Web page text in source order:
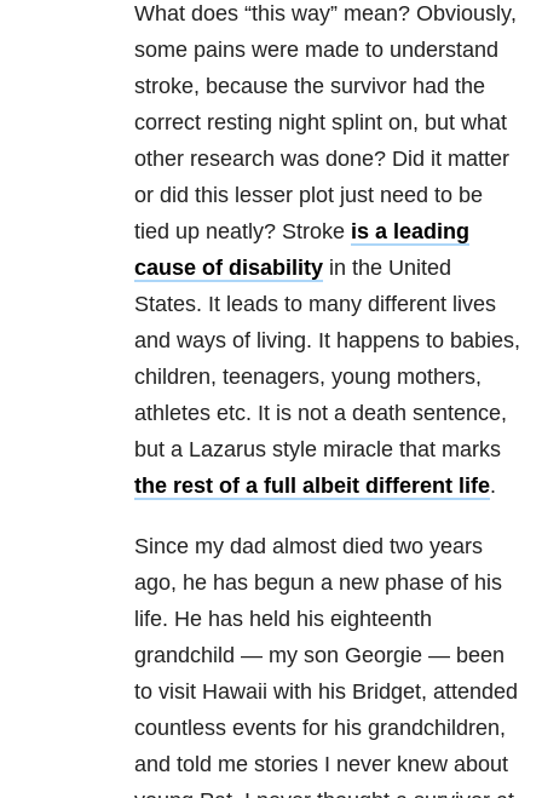
What does “this way” mean? Obviously,
some pains were made to understand
stroke, because the survivor had the
correct resting night splint on, but what
other research was done? Did it matter
or did this lesser plot just need to be
tied up neatly? Stroke is a leading
cause of disability in the United
States. It leads to many different lives
and ways of living. It happens to babies,
children, teenagers, young mothers,
athletes etc. It is not a death sentence,
but a Lazarus style miracle that marks
the rest of a full albeit different life.
Since my dad almost died two years
ago, he has begun a new phase of his
life. He has held his eighteenth
grandchild — my son Georgie — been
to visit Hawaii with his Bridget, attended
countless events for his grandchildren,
and told me stories I never knew about